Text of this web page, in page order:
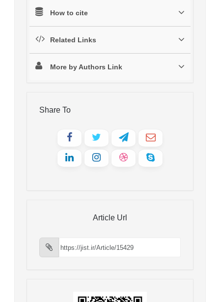
How to cite
Related Links
More by Authors Link
Share To
Article Url